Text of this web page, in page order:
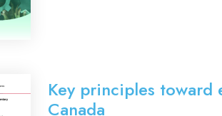
Key principles toward
Canada